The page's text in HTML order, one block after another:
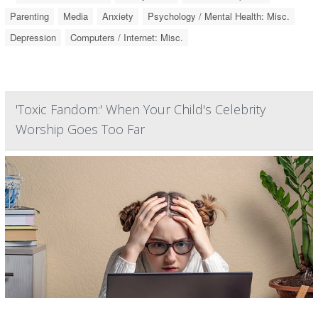
Parenting
Media Anxiety
Psychology / Mental Health: Misc.
Depression
Computers / Internet: Misc.
'Toxic Fandom:' When Your Child's Celebrity
Worship Goes Too Far